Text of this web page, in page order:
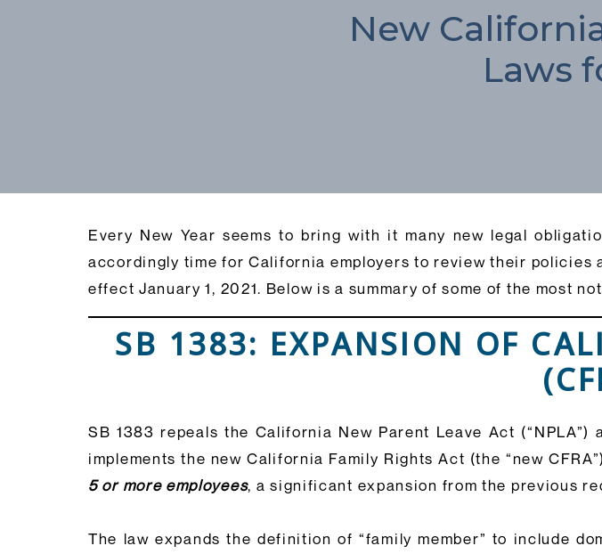
New
Laws
Every New Year seems to bring with it many new legal
accordingly time for California employers to review their
effect January 1, 2021. Below is a summary of some of the most
SB 1383: EXPANSION OF
SB 1383 repeals the California New Parent Leave Act
implements the new California Family Rights Act (the “new
5 or more employees, a significant expansion from the previous
The law expands the definition of “family member” to include